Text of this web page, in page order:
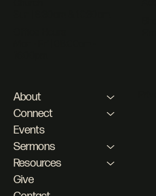
About
Connect
Events
Sermons
Resources
Give